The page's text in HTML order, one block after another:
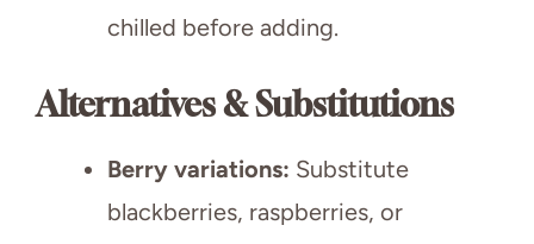
chilled before adding.
Alternatives & Substitutions
Berry variations: Substitute
blackberries, raspberries, or